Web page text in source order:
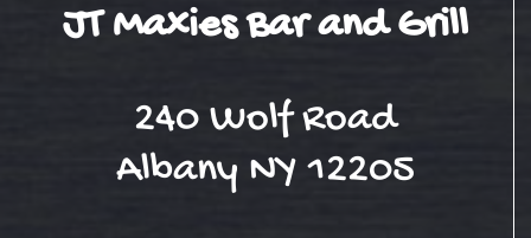
JT Maxies Bar and Grill
240 Wolf Road
Albany NY 12205